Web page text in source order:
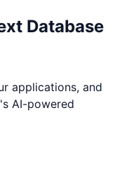
Database
applications, and
AI-powered